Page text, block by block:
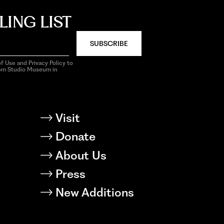
LIST
SUBSCRIBE
Use and Privacy Policy to
Studio Museum in
Visit
Donate
About Us
Press
New Additions